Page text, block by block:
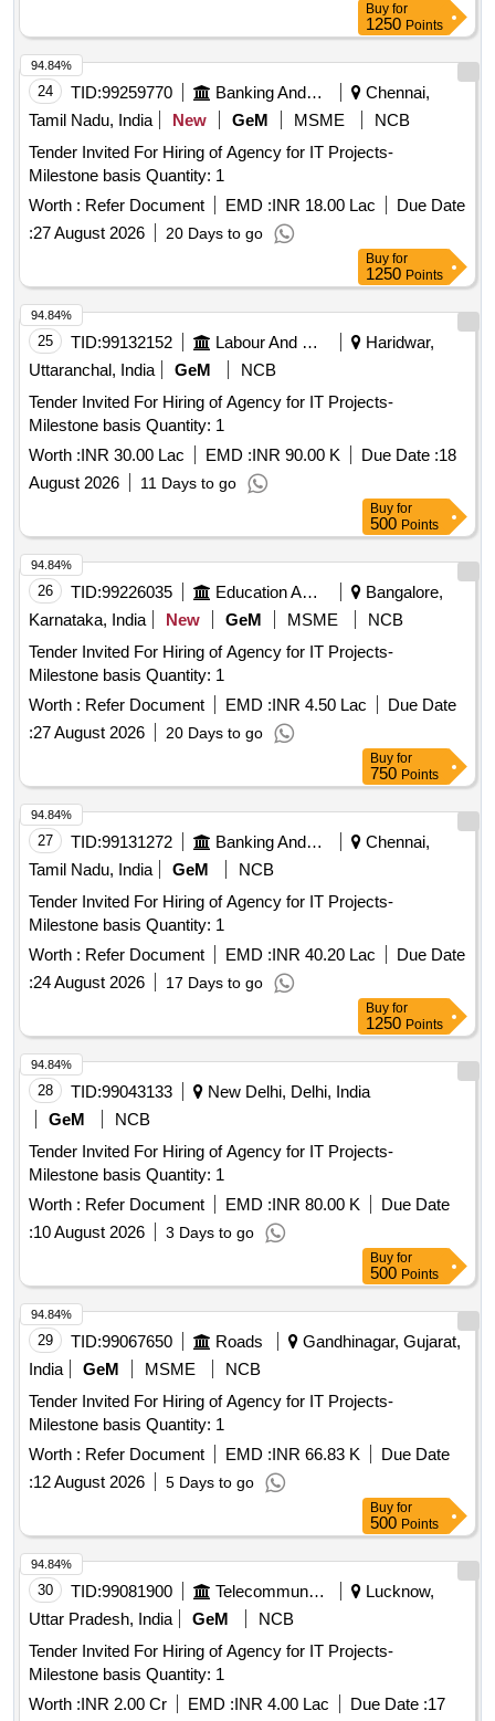
Buy for
1250 Points
24 TID:99259770 Banking And Mutual Funds And Leasings
Chennai,
Tamil Nadu, India
New GeM MSME
NCB
Tender Invited For Hiring of Agency for IT Projects-
Milestone basis Quantity: 1
Worth : Refer Document EMD :INR 18.00 Lac
Due Date
:27 August 2026 20 Days to go
94.84%
Buy for
1250 Points
25 TID:99132152 Labour And Manpower
Haridwar,
Uttaranchal, India
GeM
NCB
Tender Invited For Hiring of Agency for IT Projects-
Milestone basis Quantity: 1
Worth :INR 30.00 Lac EMD :INR 90.00 K Due Date :18
August 2026
11 Days to go
94.84%
Buy for
500 Points
26 TID:99226035 Education And Research Institute
Bangalore,
Karnataka, India
New GeM MSME
NCB
Tender Invited For Hiring of Agency for IT Projects-
Milestone basis Quantity: 1
Worth : Refer Document EMD :INR 4.50 Lac
Due Date
:27 August 2026 20 Days to go
94.84%
Buy for
750 Points
27 TID:99131272 Banking And Mutual Funds And Leasings
Chennai,
Tamil Nadu, India
GeM
NCB
Tender Invited For Hiring of Agency for IT Projects-
Milestone basis Quantity: 1
Worth : Refer Document EMD :INR 40.20 Lac
Due Date
:24 August 2026 17 Days to go
94.84%
Buy for
1250 Points
28 TID:99043133
New Delhi, Delhi, India
GeM
NCB
Tender Invited For Hiring of Agency for IT Projects-
Milestone basis Quantity: 1
Worth : Refer Document EMD :INR 80.00 K
Due Date
:10 August 2026 3 Days to go
94.84%
Buy for
500 Points
29 TID:99067650 Roads
Gandhinagar, Gujarat,
India
GeM MSME
NCB
Tender Invited For Hiring of Agency for IT Projects-
Milestone basis Quantity: 1
Worth : Refer Document EMD :INR 66.83 K
Due Date
:12 August 2026 5 Days to go
94.84%
Buy for
500 Points
30 TID:99081900 Telecommunication Services / Equipments
Lucknow,
Uttar Pradesh, India
GeM
NCB
Tender Invited For Hiring of Agency for IT Projects-
Milestone basis Quantity: 1
Worth :INR 2.00 Cr EMD :INR 4.00 Lac Due Date :17
94.84%